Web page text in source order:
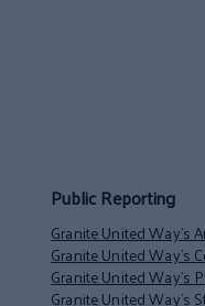
Public Reporting
Granite United Way’s
Granite United Way’s
Granite United Way’s
Granite United Way’s